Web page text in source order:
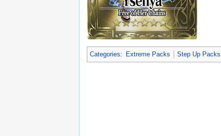
Categories: Extreme Packs Step Up Packs